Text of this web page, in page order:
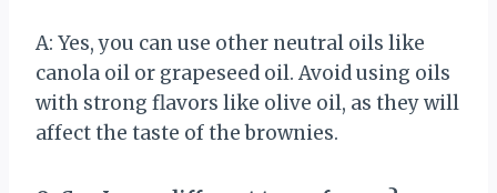
A: Yes, you can use other neutral oils like
canola oil or grapeseed oil. Avoid using oils
with strong flavors like olive oil, as they will
affect the taste of the brownies.